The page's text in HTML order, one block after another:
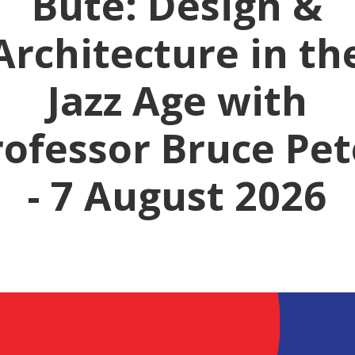
in
Jazz Age with
Bruce
- 7 August 2026